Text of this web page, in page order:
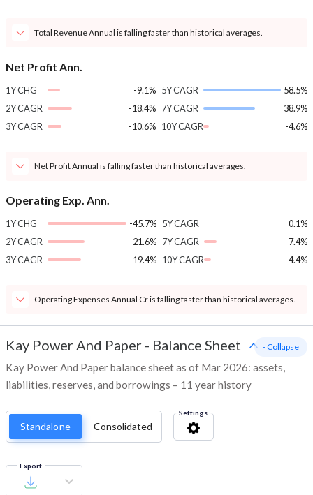
Total Revenue Annual is falling faster than historical averages.
Net Profit Ann.
1Y CHG
-9.1%
2Y CAGR
-18.4%
3Y CAGR
-10.6%
5Y CAGR
58.5%
7Y CAGR
38.9%
10Y CAGR
-4.6%
Net Profit Annual is falling faster than historical averages.
Operating Exp. Ann.
1Y CHG
-45.7%
2Y CAGR
-21.6%
3Y CAGR
-19.4%
5Y CAGR
0.1%
7Y CAGR
-7.4%
10Y CAGR
-4.4%
Operating Expenses Annual Cr is falling faster than historical averages.
Kay Power And Paper - Balance Sheet
Kay Power And Paper balance sheet as of Mar 2026: assets,
liabilities, reserves, and borrowings – 11 year history
- Collapse
Standalone Consolidated
Settings
Export